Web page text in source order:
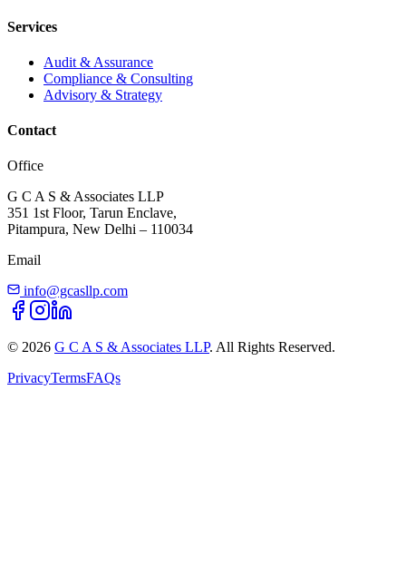
Services
Audit & Assurance
Compliance & Consulting
Advisory & Strategy
Contact
Office
G C A S & Associates LLP
351 1st Floor, Tarun Enclave,
Pitampura, New Delhi – 110034
Email
info@gcasllp.com
© 2026 G C A S & Associates LLP. All Rights Reserved.
PrivacyTermsFAQs